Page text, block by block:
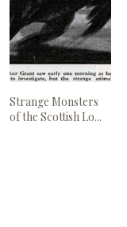
Strange Monsters
of the Scottish Lo...